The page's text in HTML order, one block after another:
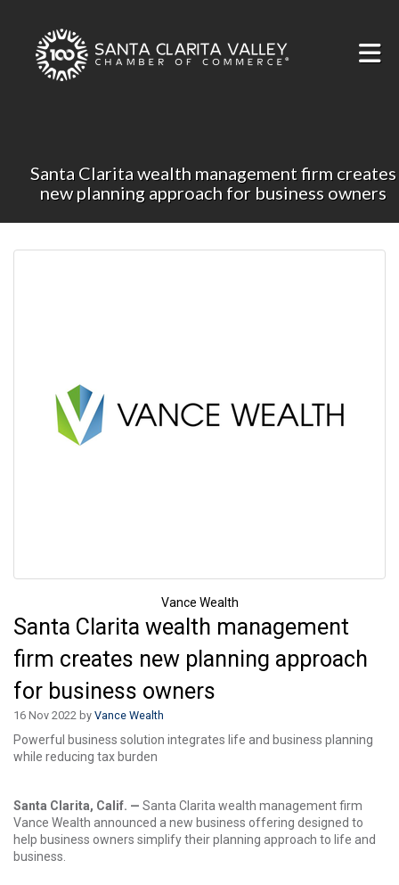
Santa Clarita wealth management firm creates
new planning approach for business owners
Vance Wealth
Santa Clarita wealth management
firm creates new planning approach
for business owners
16 Nov 2022 by Vance Wealth
Powerful business solution integrates life and business planning
while reducing tax burden
Santa Clarita, Calif. — Santa Clarita wealth management firm
Vance Wealth announced a new business offering designed to
help business owners simplify their planning approach to life and
business.